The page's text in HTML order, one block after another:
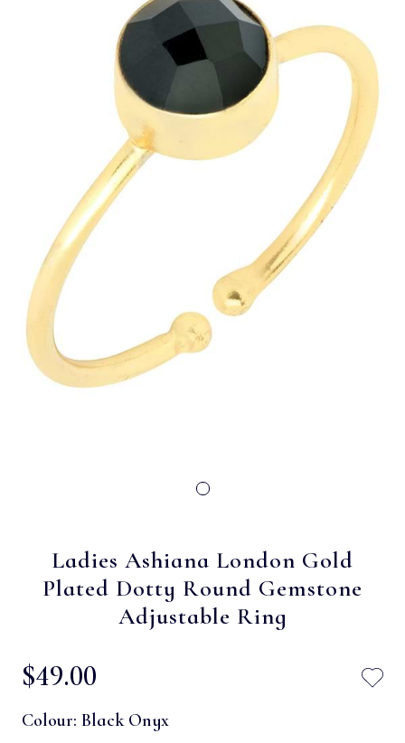
Ladies Ashiana London Gold
Plated Dotty Round Gemstone
Adjustable Ring
$‌49.00
Colour: Black Onyx